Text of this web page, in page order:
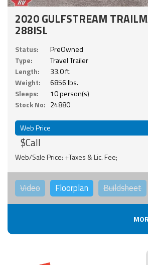
2020 GULFSTREAM
288ISL
Status:
PreOwned
Type:
Travel Trailer
Length:
33.0 ft.
Weight:
6856 lbs.
Sleeps:
10 person(s)
Stock No: 24880
Web Price
$Call
Web/Sale Price: +Taxes & Lic. Fee;
Video Floorplan Buildsheet